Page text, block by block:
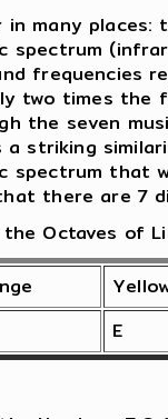
in many
spectrum
frequencies
two times the
the seven
a striking
spectrum that
there are 7
Octaves of
E